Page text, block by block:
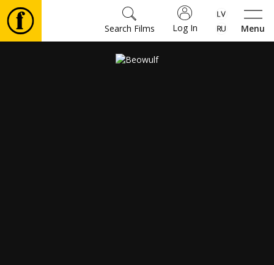
Menu
Log In
Search Films